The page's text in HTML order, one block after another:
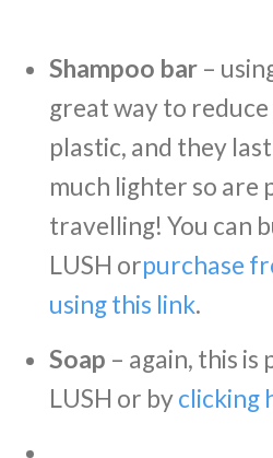
Shampoo bar–
great way to
plastic, and they
much lighter so are
travelling! You can
LUSH orpurchase
using this link.
Soap – again, this
LUSH or byclicking